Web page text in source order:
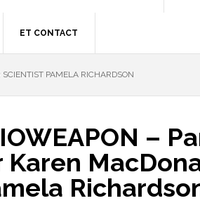
ET CONTACT
SCIENTIST PAMELA RICHARDSON
–